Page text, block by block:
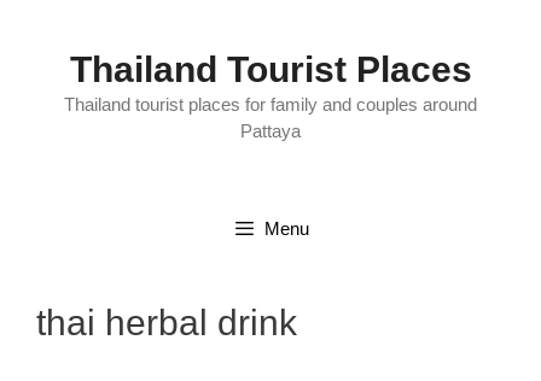
Thailand Tourist Places
Thailand tourist places for family and couples around
Pattaya
Menu
thai herbal drink